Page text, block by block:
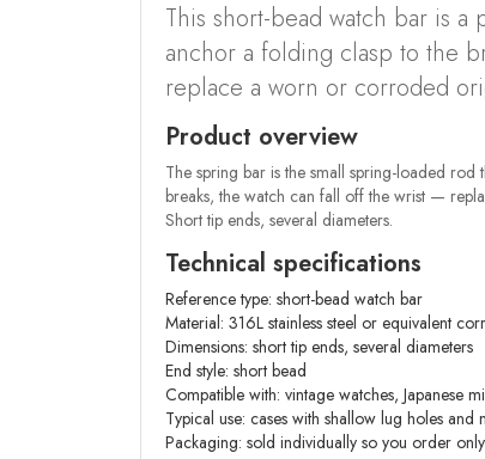
This short-bead watch bar is
anchor a folding clasp to the
replace a worn or corroded
Product overview
The spring bar is the small spring-loaded rod
breaks, the watch can fall off the wrist —
Short tip ends, several diameters.
Technical specifications
Reference type: short-bead watch bar
Material: 316L stainless steel or equivalent
Dimensions: short tip ends, several diameters
End style: short bead
Compatible with: vintage watches, Japanese
Typical use: cases with shallow lug holes
Packaging: sold individually so you order